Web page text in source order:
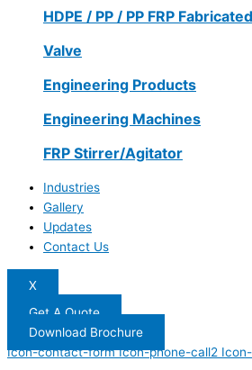
HDPE / PP / PP FRP
Valve
Engineering Products
Engineering Machines
FRP Stirrer/Agitator
Industries
Gallery
Updates
Contact Us
X
Get A Quote
Download Brochure
Icon-contact-form Icon-phone-call2